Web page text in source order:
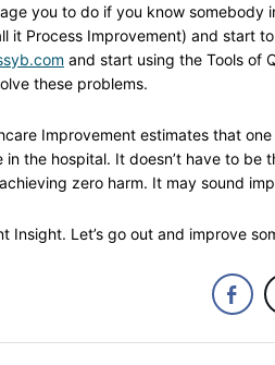
you to do if you know
it Process Improvement) and start
and start using the Tools of
these problems.
Improvement estimates that
the hospital. It doesn’t have to be
zero harm. It may sound
Insight. Let’s go out and improve